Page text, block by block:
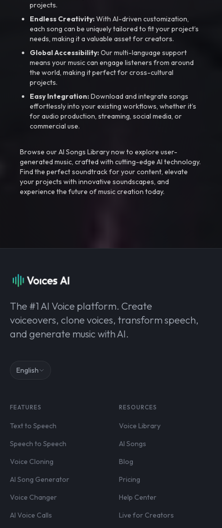
projects.
Endless Creativity:With AI-driven customization,
each song can be uniquely tailored to fit your project’s
needs, making it a valuable asset for creators.
Global Accessibility:Our multi-language support
means your music can engage listeners from around
the world, making it perfect for cross-cultural
projects.
Easy Integration:Download and integrate songs
effortlessly into your existing workflows, whether it’s
for audio production, streaming, social media, or
commercial use.
Browse our AI Songs Library now to explore user-
generated music, crafted with cutting-edge AI technology.
Find the perfect soundtrack for your content, elevate
your projects with innovative soundscapes, and
experience the future of music creation today.
The #1 AI Voice platform. Create
voiceovers, clone voices, transform speech,
and generate music with AI.
English
FEATURES
Text to Speech
Speech to Speech
Voice Cloning
AI Song Generator
Voice Changer
AI Voice Calls
RESOURCES
Voice Library
AI Songs
Blog
Pricing
Help Center
Live for Creators